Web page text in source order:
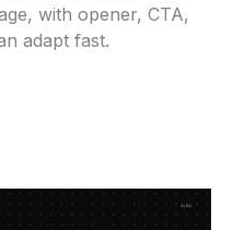
with opener, CTA,
adapt fast.